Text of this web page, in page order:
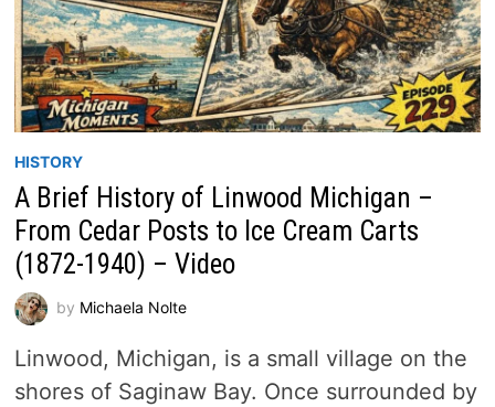
HISTORY
A Brief History of Linwood Michigan –
From Cedar Posts to Ice Cream Carts
(1872-1940) – Video
by Michaela Nolte
Linwood, Michigan, is a small village on the
shores of Saginaw Bay. Once surrounded by